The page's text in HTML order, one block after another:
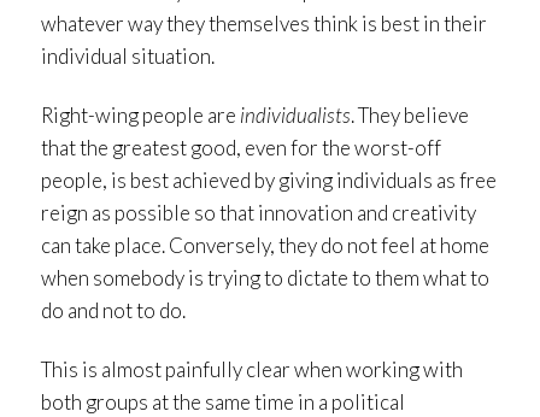
whatever way they themselves think is best in their
individual situation.
Right-wing people are individualists. They believe
that the greatest good, even for the worst-off
people, is best achieved by giving individuals as free
reign as possible so that innovation and creativity
can take place. Conversely, they do not feel at home
when somebody is trying to dictate to them what to
do and not to do.
This is almost painfully clear when working with
both groups at the same time in a political